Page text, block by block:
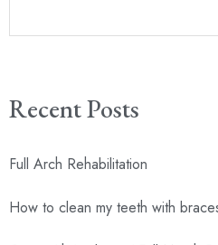
Recent Posts
Full Arch Rehabilitation
How to clean my teeth with